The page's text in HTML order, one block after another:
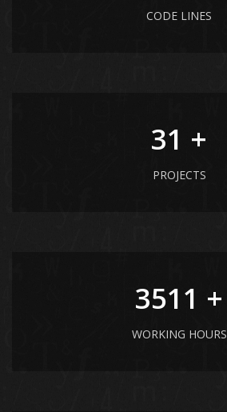
CODE LINES
41 +
PROJECTS
4681 +
WORKING HOURS